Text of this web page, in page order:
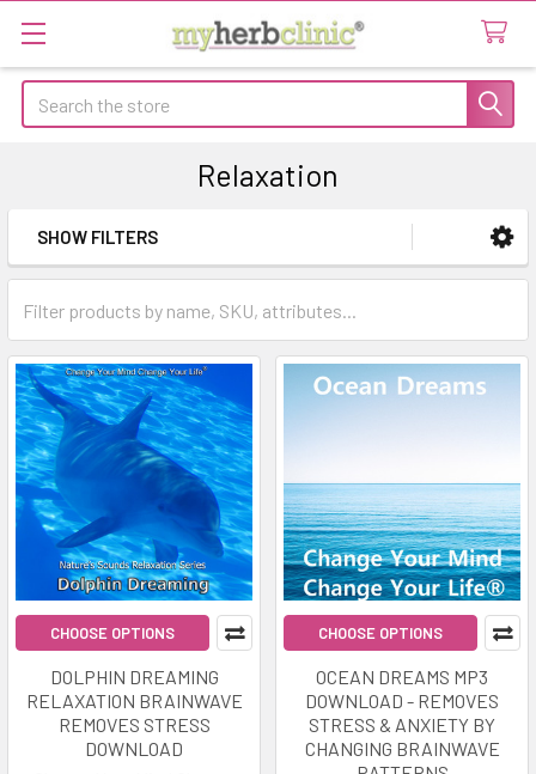
Search
Relaxation
Sidebar
SHOW FILTERS
CHOOSE OPTIONS
DOLPHIN DREAMING
RELAXATION BRAINWAVE
REMOVES STRESS
DOWNLOAD
CHOOSE OPTIONS
OCEAN DREAMS MP3
DOWNLOAD - REMOVES
STRESS & ANXIETY BY
CHANGING BRAINWAVE